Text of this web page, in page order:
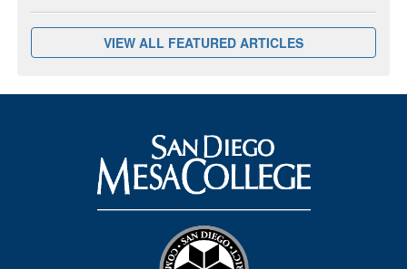
VIEW ALL FEATURED ARTICLES